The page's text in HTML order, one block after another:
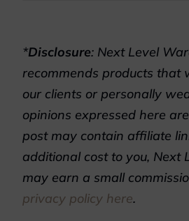
*Disclosure: Next Level
recommends products that
our clients or personally
opinions expressed here
post may contain affiliate
additional cost to you, Next
may earn a small
privacy policy here.